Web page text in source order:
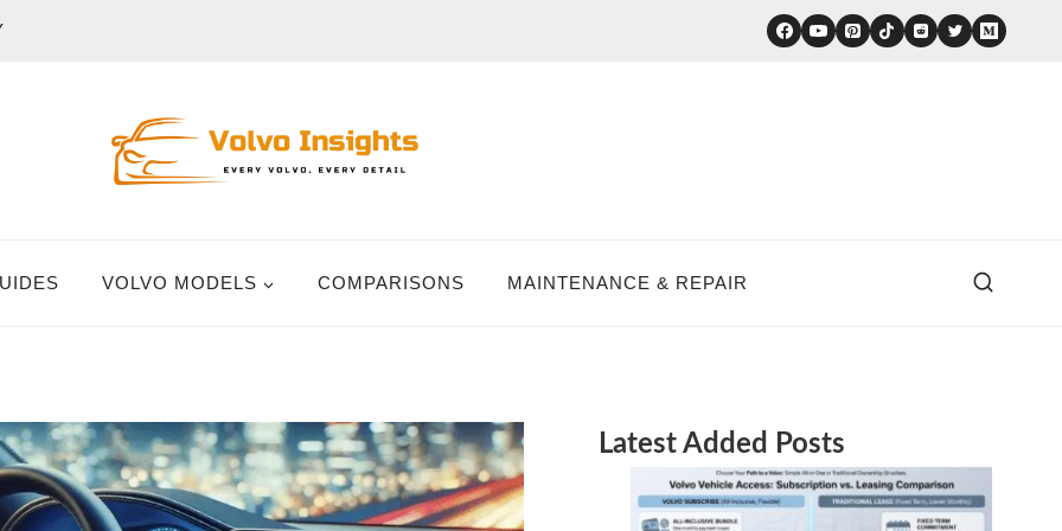
VOLVO MODELS COMPARISONS MAINTENANCE & REPAIR
Latest Added Posts